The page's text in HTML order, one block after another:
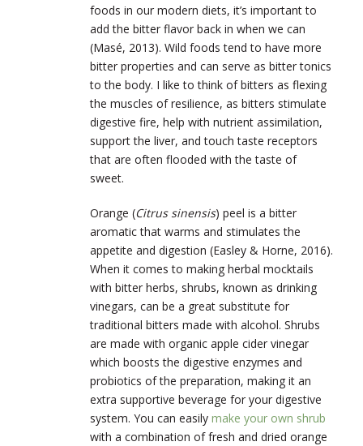
foods in our modern diets, it’s important to
add the bitter flavor back in when we can
(Masé, 2013). Wild foods tend to have more
bitter properties and can serve as bitter tonics
to the body. I like to think of bitters as flexing
the muscles of resilience, as bitters stimulate
digestive fire, help with nutrient assimilation,
support the liver, and touch taste receptors
that are often flooded with the taste of
sweet.
Orange (Citrus sinensis) peel is a bitter
aromatic that warms and stimulates the
appetite and digestion (Easley & Horne, 2016).
When it comes to making herbal mocktails
with bitter herbs, shrubs, known as drinking
vinegars, can be a great substitute for
traditional bitters made with alcohol. Shrubs
are made with organic apple cider vinegar
which boosts the digestive enzymes and
probiotics of the preparation, making it an
extra supportive beverage for your digestive
system. You can easily make your own shrub
with a combination of fresh and dried orange